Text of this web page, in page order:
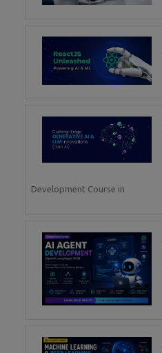
Development Course in